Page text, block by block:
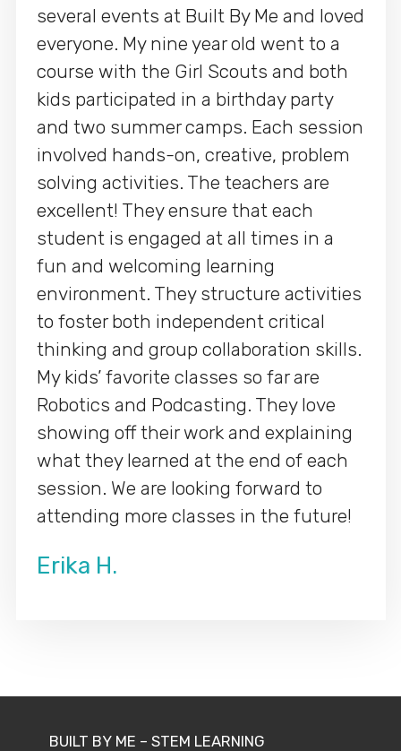
several events at Built By Me and loved
everyone. My nine year old went to a
course with the Girl Scouts and both
kids participated in a birthday party
and two summer camps. Each session
involved hands-on, creative, problem
solving activities. The teachers are
excellent! They ensure that each
student is engaged at all times in a
fun and welcoming learning
environment. They structure activities
to foster both independent critical
thinking and group collaboration skills.
My kids’ favorite classes so far are
Robotics and Podcasting. They love
showing off their work and explaining
what they learned at the end of each
session. We are looking forward to
attending more classes in the future!
Erika H.
BUILT BY ME – STEM LEARNING